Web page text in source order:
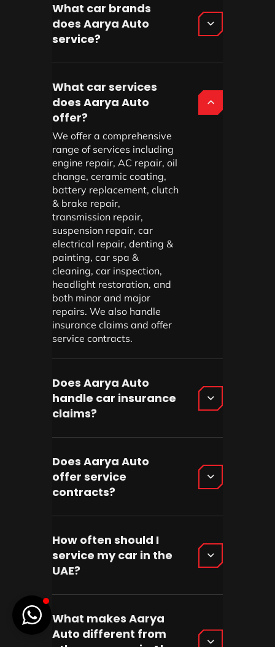
What car brands
does Aarya Auto
service?
What car services
does Aarya Auto
offer?
We offer a comprehensive
range of services including
engine repair, AC repair, oil
change, ceramic coating,
battery replacement, clutch
& brake repair,
transmission repair,
suspension repair, car
electrical repair, denting &
painting, car spa &
cleaning, car inspection,
headlight restoration, and
both minor and major
repairs. We also handle
insurance claims and offer
service contracts.
Does Aarya Auto
handle car insurance
claims?
Does Aarya Auto
offer service
contracts?
How often should I
service my car in the
UAE?
What makes Aarya
Auto different from